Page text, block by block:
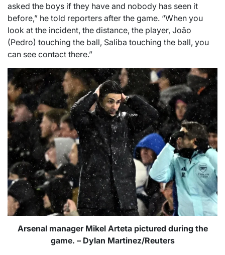
asked the boys if they have and nobody has seen it
before,” he told reporters after the game. “When you
look at the incident, the distance, the player, João
(Pedro) touching the ball, Saliba touching the ball, you
can see contact there.”
Arsenal manager Mikel Arteta pictured during the
game. – Dylan Martinez/Reuters